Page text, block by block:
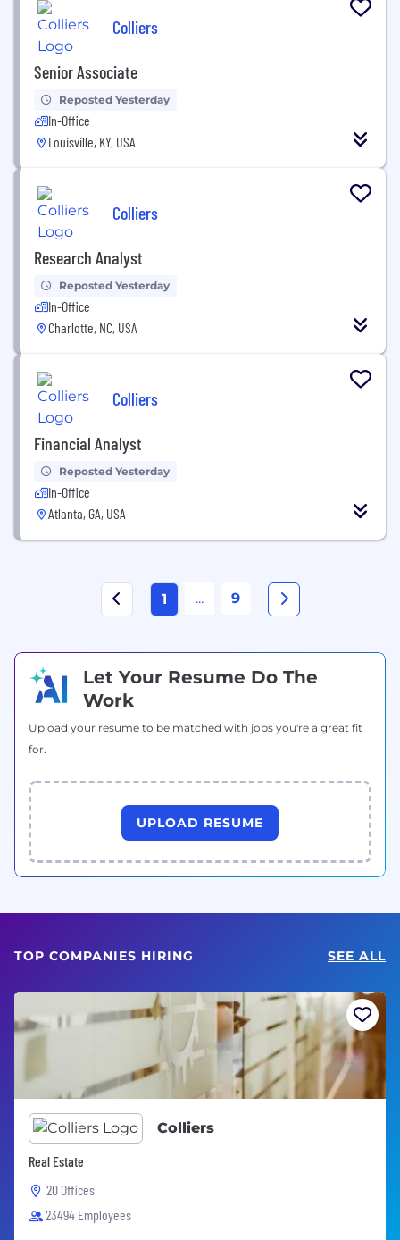
Colliers
Senior Associate
Reposted Yesterday
In-Office
Louisville, KY, USA
Colliers
Research Analyst
Reposted Yesterday
In-Office
Charlotte, NC, USA
Colliers
Financial Analyst
Reposted Yesterday
In-Office
Atlanta, GA, USA
1 ... 9
Let Your Resume Do The
Work
Upload your resume to be matched with jobs you're a great fit
for.
UPLOAD RESUME
TOP COMPANIES HIRING SEE ALL
Colliers
Real Estate
20 Offices
23494 Employees